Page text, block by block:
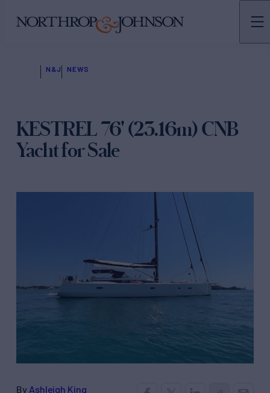
N&J NEWS
KESTREL 76' (23.16m) CNB
Yacht for Sale
By Ashleigh King